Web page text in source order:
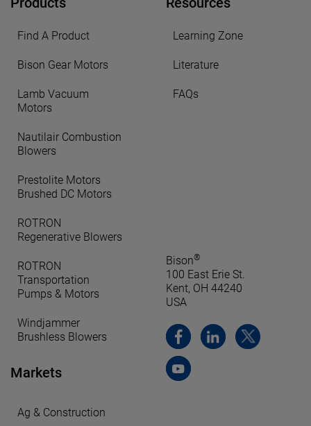
Find A Product
Bison Gear Motors
Lamb Vacuum
Motors
Nautilair Combustion
Blowers
Prestolite Motors
Brushed DC Motors
ROTRON
Regenerative Blowers
ROTRON
Transportation
Pumps & Motors
Windjammer
Brushless Blowers
Markets
Ag & Construction
Learning Zone
Literature
FAQs
Bison®
100 East Erie St.
Kent, OH 44240
USA